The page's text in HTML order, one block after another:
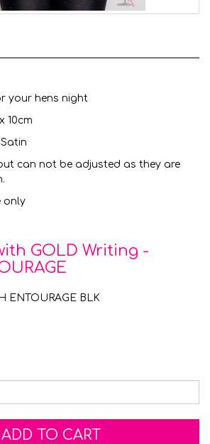
your hens night
10cm
can not be adjusted as they are
only
GOLD Writing -
ENTOURAGE BLK
ADD TO CART